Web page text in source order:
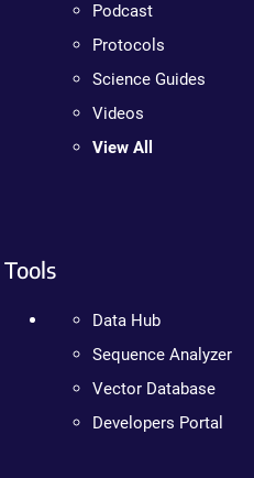
Podcast
Protocols
Science Guides
Videos
View All
Tools
Data Hub
Sequence Analyzer
Vector Database
Developers Portal